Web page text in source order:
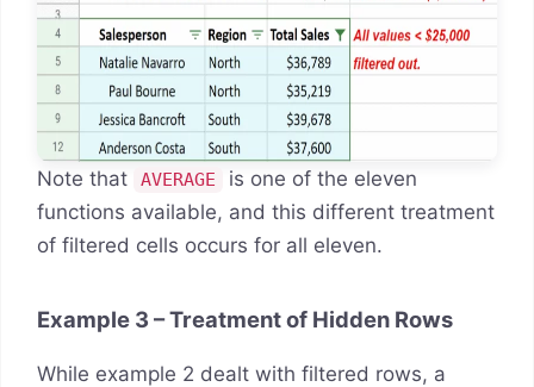
Note that AVERAGE
is one of the eleven
functions available, and this different treatment
of filtered cells occurs for all eleven.
Example 3 – Treatment of Hidden Rows
While example 2 dealt with filtered rows, a